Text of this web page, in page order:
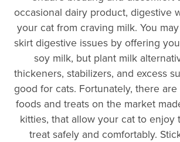
occasional dairy product, digestive
your cat from craving milk. You
skirt digestive issues by offering
soy milk, but plant milk
thickeners, stabilizers, and excess
good for cats. Fortunately, there are
foods and treats on the market
kitties, that allow your cat to enjoy
treat safely and comfortably.